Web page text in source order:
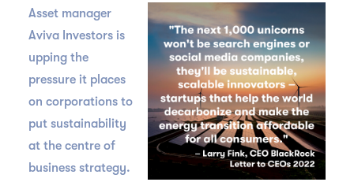
Asset manager
Aviva Investors is
upping the
pressure it places
on corporations to
put sustainability
at the centre of
business strategy.